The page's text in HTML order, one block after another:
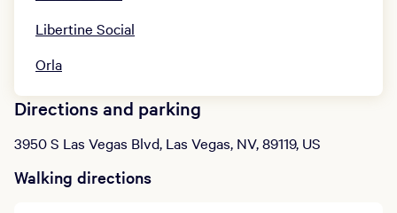
Libertine Social
Orla
Directions and parking
3950 S Las Vegas Blvd, Las Vegas, NV, 89119, US
Walking directions